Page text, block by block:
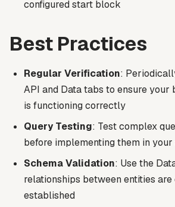
configured start block
Best Practices
Regular Verification:
API and Data tabs to ensure your
is functioning correctly
Query Testing: Test complex
before implementing them in
Schema Validation: Use the
relationships between entities
established